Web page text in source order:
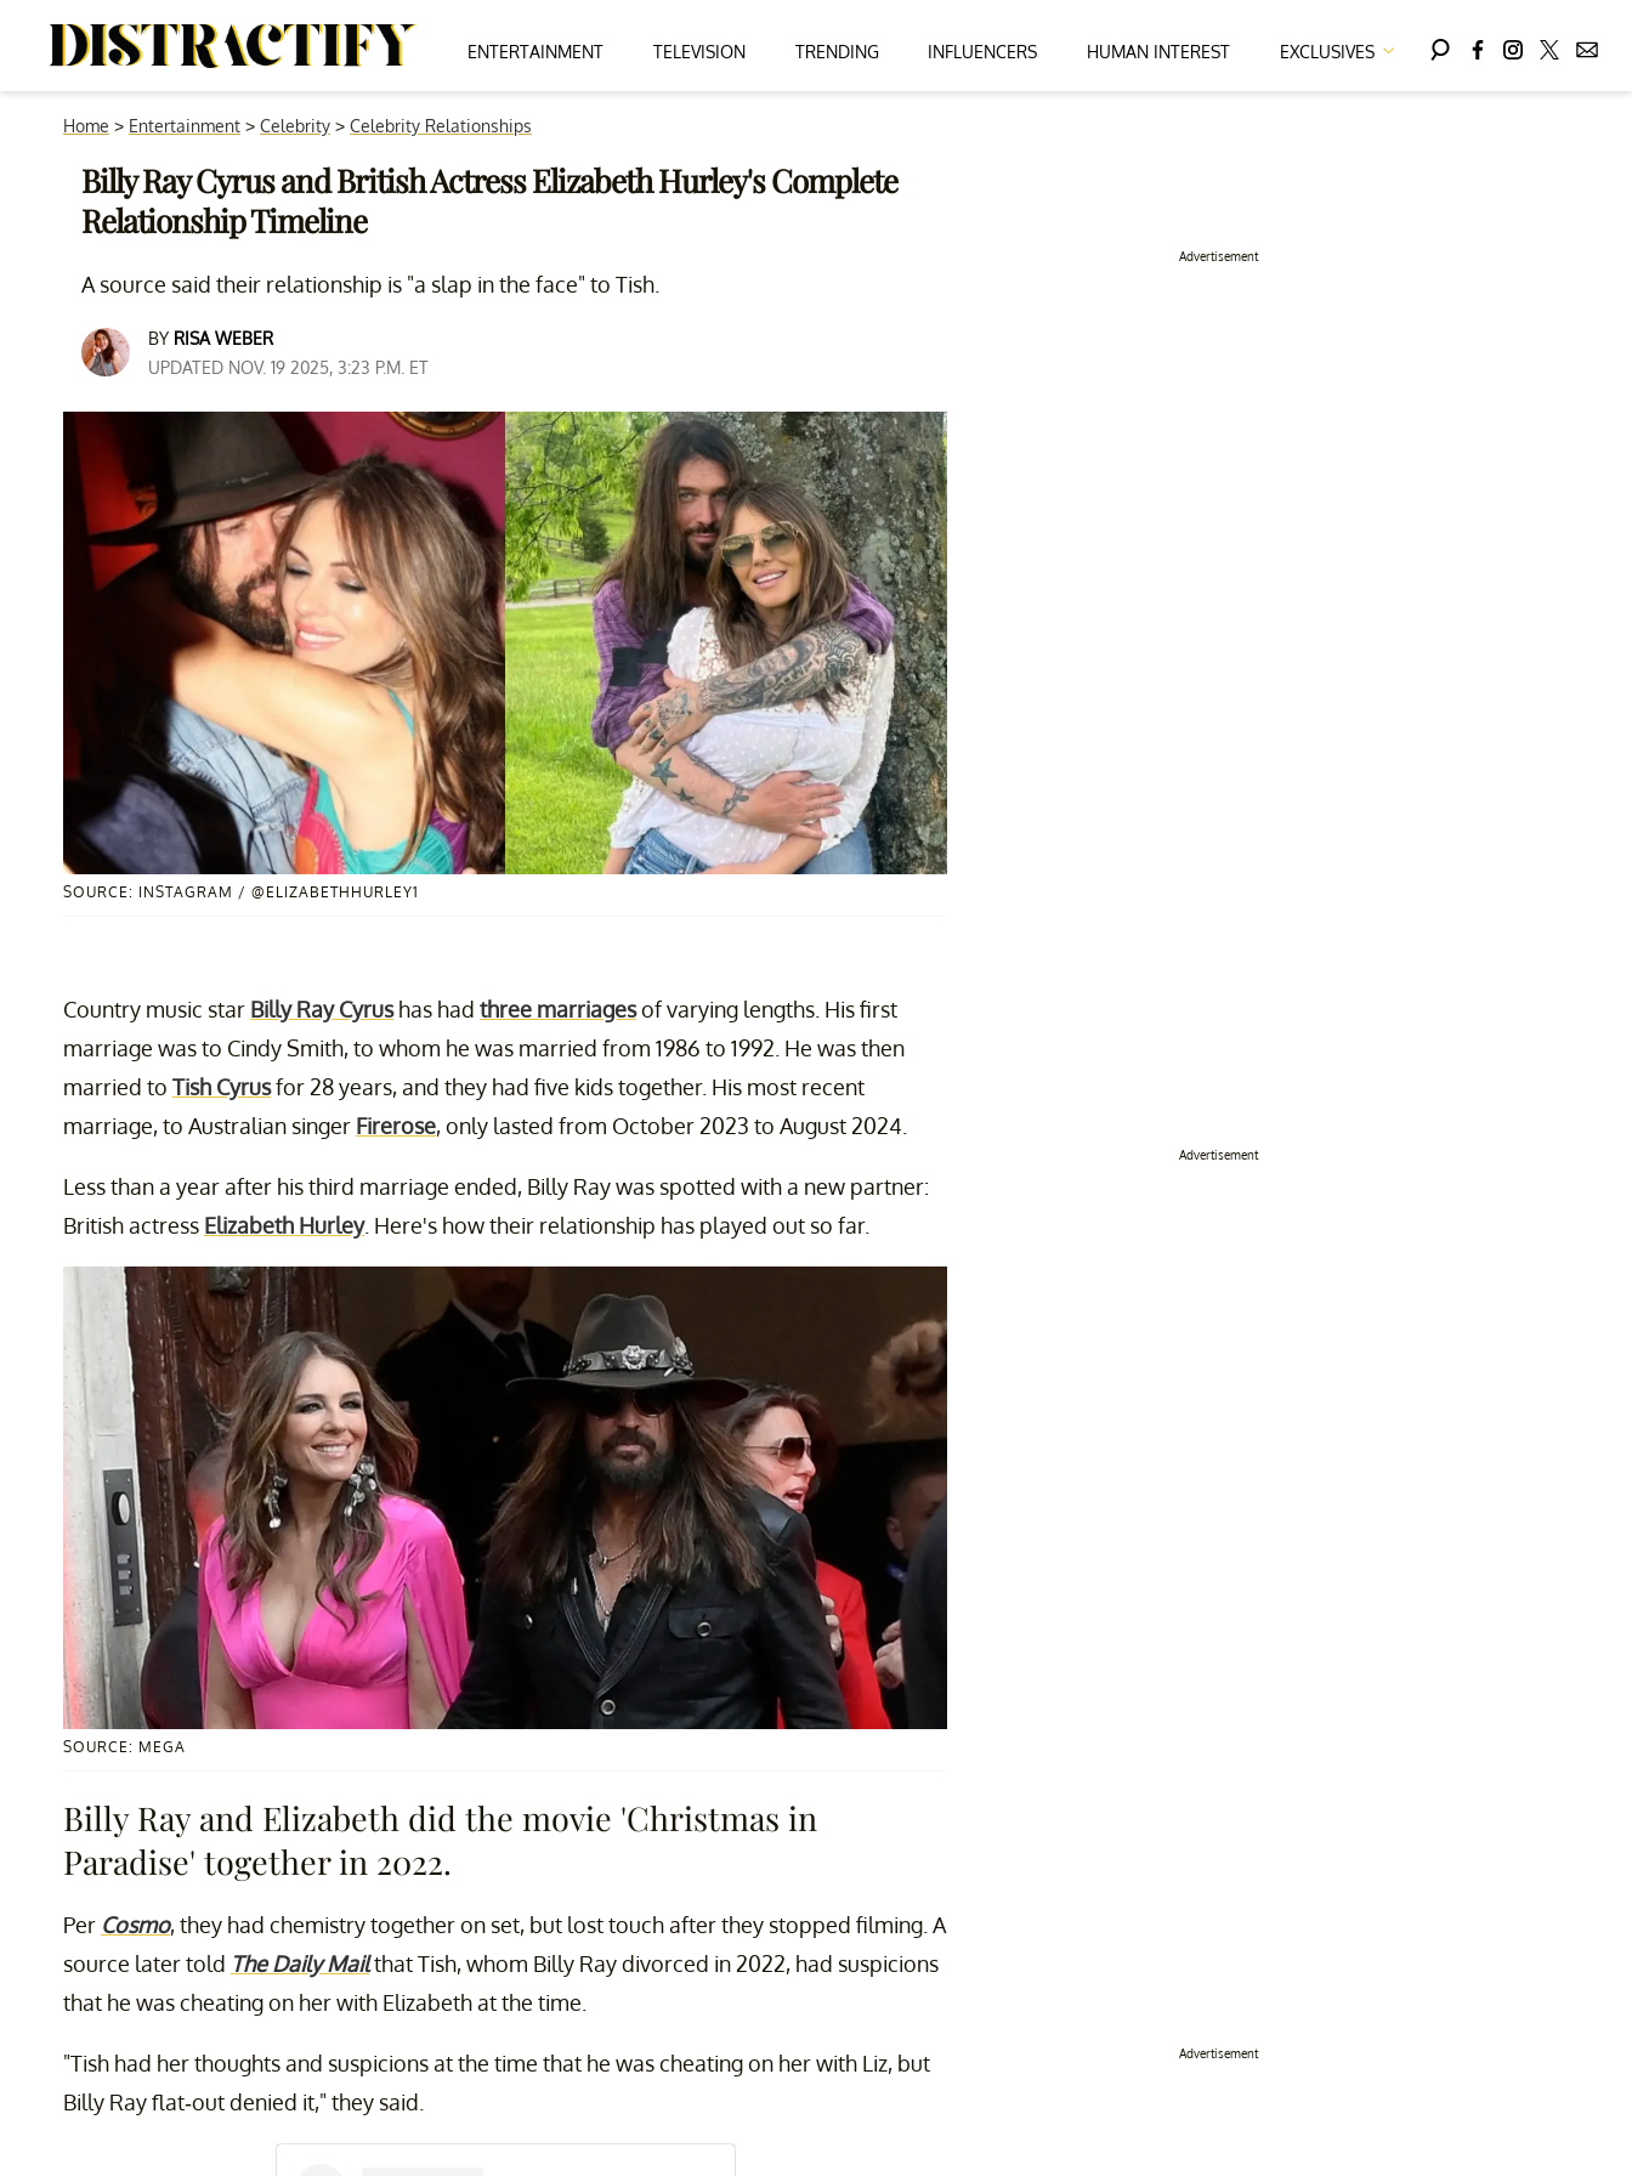
ENTERTAINMENT TELEVISION TRENDING INFLUENCERS HUMAN INTEREST EXCLUSIVES
Home > Entertainment > Celebrity > Celebrity Relationships
Billy Ray Cyrus and British Actress Elizabeth Hurley's Complete
Relationship Timeline
A source said their relationship is "a slap in the face" to Tish.
BY RISA WEBER
UPDATED NOV. 19 2025, 3:23 P.M. ET
SOURCE: INSTAGRAM / @ELIZABETHHURLEY1
Country music star Billy Ray Cyrushas had three marriagesof varying lengths. His first
marriage was to Cindy Smith, to whom he was married from 1986 to 1992. He was then
married to Tish Cyrusfor 28 years, and they had five kids together. His most recent
marriage, to Australian singer Firerose, only lasted from October 2023 to August 2024.
Less than a year after his third marriage ended, Billy Ray was spotted with a new partner:
British actress Elizabeth Hurley. Here's how their relationship has played out so far.
SOURCE: MEGA
Billy Ray and Elizabeth did the movie 'Christmas in
Paradise' together in 2022.
Per Cosmo, they had chemistry together on set, but lost touch after they stopped filming. A
source later told The Daily Mailthat Tish, whom Billy Ray divorced in 2022, had suspicions
that he was cheating on her with Elizabeth at the time.
"Tish had her thoughts and suspicions at the time that he was cheating on her with Liz, but
Billy Ray flat-out denied it," they said.
Advertisement
Advertisement
Advertisement